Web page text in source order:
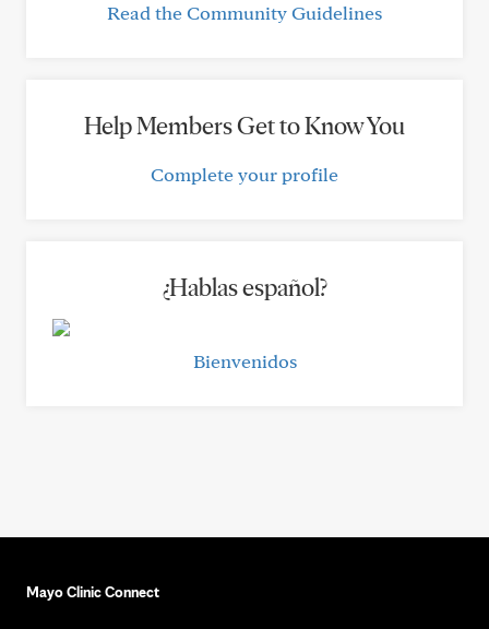
Read the Community Guidelines
Help Members Get to Know You
Complete your profile
¿Hablas español?
Bienvenidos
Mayo Clinic Connect